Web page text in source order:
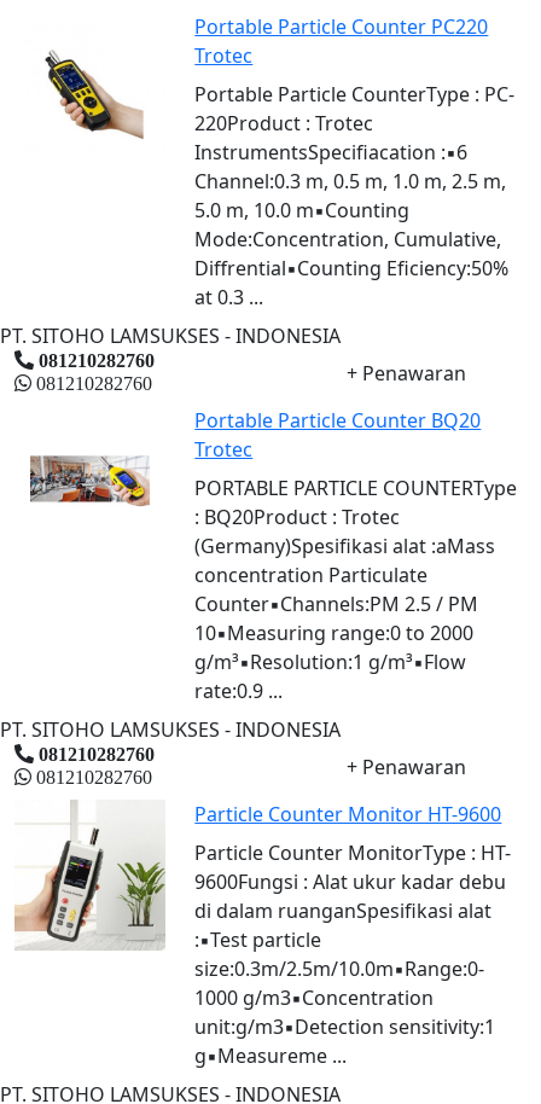
Portable Particle Counter PC220
Trotec
Portable Particle CounterType : PC-
220Product : Trotec
InstrumentsSpecifiacation :▪6
Channel:0.3 m, 0.5 m, 1.0 m, 2.5 m,
5.0 m, 10.0 m▪Counting
Mode:Concentration, Cumulative,
Diffrential▪Counting Eficiency:50%
at 0.3 ...
PT. SITOHO LAMSUKSES - INDONESIA
081210282760
081210282760
+ Penawaran
Portable Particle Counter BQ20
Trotec
PORTABLE PARTICLE COUNTERType
: BQ20Product : Trotec
(Germany)Spesifikasi alat :aMass
concentration Particulate
Counter▪Channels:PM 2.5 / PM
10▪Measuring range:0 to 2000
g/m³▪Resolution:1 g/m³▪Flow
rate:0.9 ...
PT. SITOHO LAMSUKSES - INDONESIA
081210282760
081210282760
+ Penawaran
Particle Counter Monitor HT-9600
Particle Counter MonitorType : HT-
9600Fungsi : Alat ukur kadar debu
di dalam ruanganSpesifikasi alat
:▪Test particle
size:0.3m/2.5m/10.0m▪Range:0-
1000 g/m3▪Concentration
unit:g/m3▪Detection sensitivity:1
g▪Measureme ...
PT. SITOHO LAMSUKSES - INDONESIA